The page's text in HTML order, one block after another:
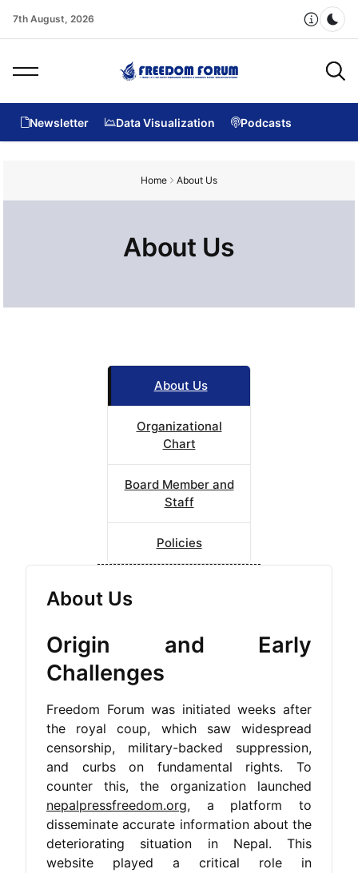
7th August, 2026
Newsletter Data Visualization Podcasts
Home About Us
About Us
About Us
Organizational
Chart
Board Member and
Staff
Policies
About Us
Origin and Early
Challenges
Freedom Forum was initiated weeks after
the royal coup, which saw widespread
censorship, military-backed suppression,
and curbs on fundamental rights. To
counter this, the organization launched
nepalpressfreedom.org, a platform to
disseminate accurate information about the
deteriorating situation in Nepal. This
website played a critical role in